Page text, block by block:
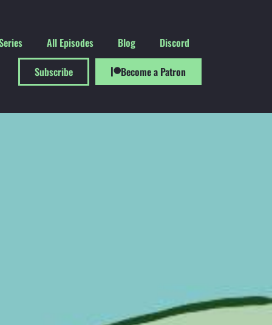
All Episodes Blog
Discord
Subscribe
Become a Patron